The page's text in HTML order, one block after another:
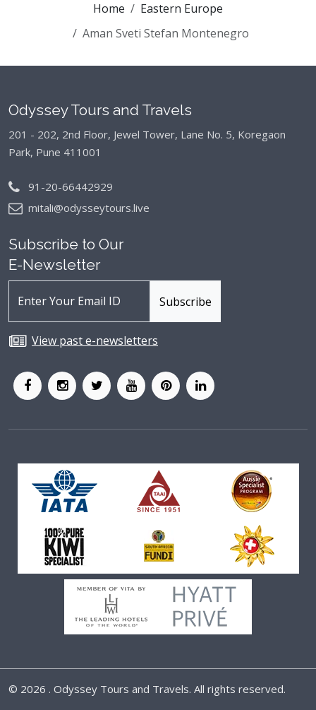
Home
Eastern Europe
Aman Sveti Stefan Montenegro
Odyssey Tours and Travels
201 - 202, 2nd Floor, Jewel Tower, Lane No. 5, Koregaon
Park, Pune 411001
91-20-66442929
mitali@odysseytours.live
Subscribe to Our
E-Newsletter
View past e-newsletters
© 2026 . Odyssey Tours and Travels. All rights reserved.